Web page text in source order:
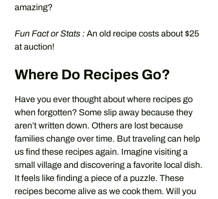
amazing?
Fun Fact or Stats : An old recipe costs about $25
at auction!
Where Do Recipes Go?
Have you ever thought about where recipes go
when forgotten? Some slip away because they
aren’t written down. Others are lost because
families change over time. But traveling can help
us find these recipes again. Imagine visiting a
small village and discovering a favorite local dish.
It feels like finding a piece of a puzzle. These
recipes become alive as we cook them. Will you